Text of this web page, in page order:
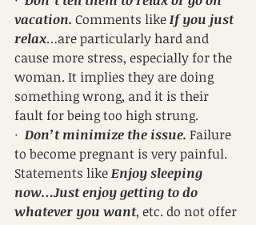
vacation. Comments like If you just
relax…are particularly hard and
cause more stress, especially for the
woman. It implies they are doing
something wrong, and it is their
fault for being too high strung.
· Don’t minimize the issue. Failure
to become pregnant is very painful.
Statements like Enjoy sleeping
now…Just enjoy getting to do
whatever you want, etc. do not offer